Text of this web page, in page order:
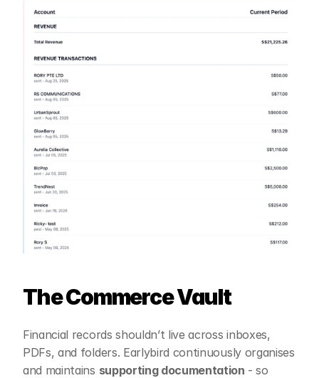
The Commerce Vault
Financial records shouldn’t live across inboxes,
PDFs, and folders. Earlybird continuously organises
and maintains supporting documentation - so